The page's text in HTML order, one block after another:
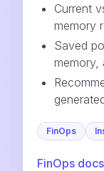
Current
memory
Saved
memory,
FinOps
FinOps docs